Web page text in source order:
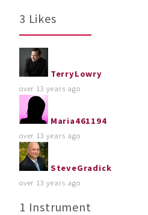
3 Likes
TerryLowry
over 13 years ago
Maria461194
over 13 years ago
SteveGradick
over 13 years ago
1 Instrument